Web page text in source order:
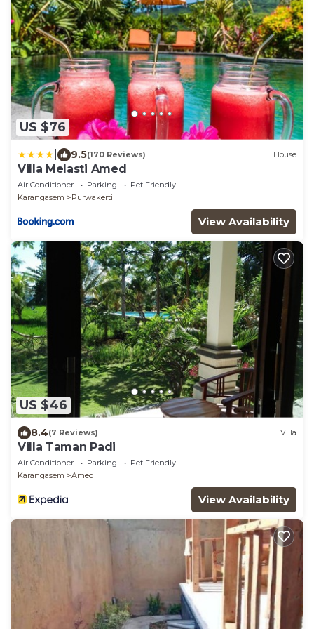
US $76
9.5(170 Reviews) House
Villa Melasti Amed
Air Conditioner Parking
Pet Friendly
Karangasem
Purwakerti
View Availability
US $46
8.4(7 Reviews) Villa
Villa Taman Padi
Air Conditioner Parking
Pet Friendly
Karangasem
Amed
View Availability